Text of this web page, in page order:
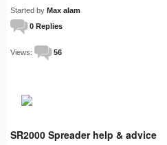
Started by Max alam
0 Replies
Views: 56
SR2000 Spreader help & advice